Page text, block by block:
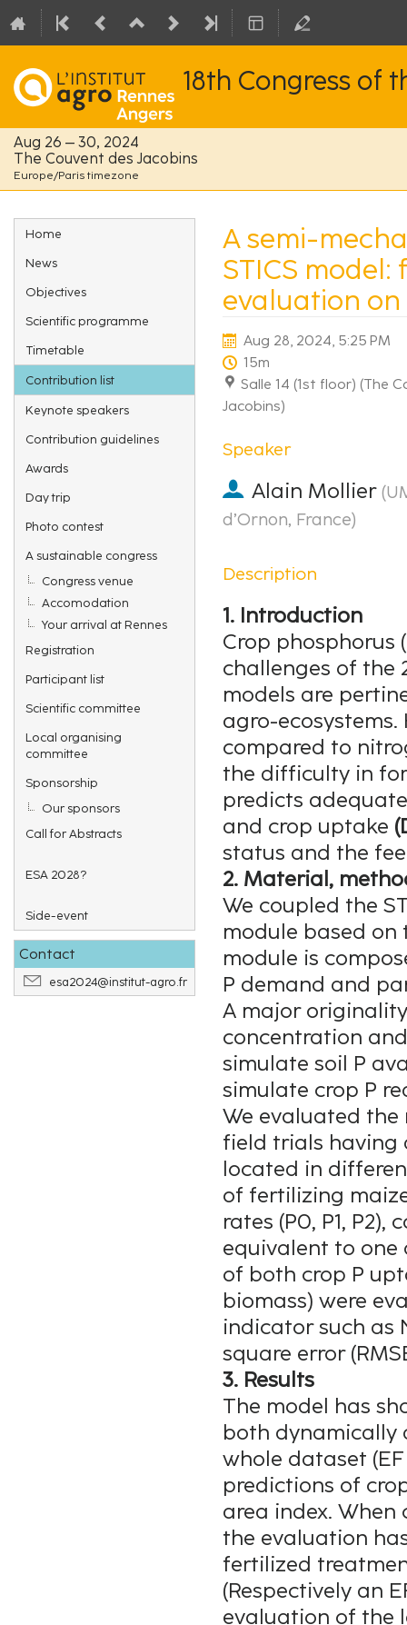
18th Congress of
Aug 26 – 30, 2024
The Couvent des Jacobins
Europe/Paris timezone
Event
menu
Home
News
Objectives
Scientific programme
Timetable
Contribution list
Keynote speakers
Contribution guidelines
Awards
Day trip
Photo contest
A sustainable congress
Congress venue
Accomodation
Your arrival at Rennes
Registration
Participant list
Scientific committee
Local organising
committee
Sponsorship
Our sponsors
Call for Abstracts
ESA 2028?
Side-event
Contact
esa2024@institut-agro.fr
A semi-
STICS
evaluation
Aug 28, 2024, 5:25 PM
15m
Salle 14 (1st floor) (The
Jacobins)
Speaker
Alain Mollier (
d’Ornon, France)
Description
1. Introduction
Crop phosphorus
challenges of the
models are
agro-
compared to
the difficulty in
predicts
and crop uptake
status and the
2. Material,
We coupled the
module based on
module is
P demand and
A major
concentration
simulate soil P
simulate crop P
We evaluated
field trials having
located in
of fertilizing
rates (P0, P1,
equivalent to one
of both crop P
biomass) were
indicator such as
square error
3. Results
The model has
both dynamically
whole dataset
predictions of
area index.
the evaluation
fertilized
(Respectively an
evaluation of the